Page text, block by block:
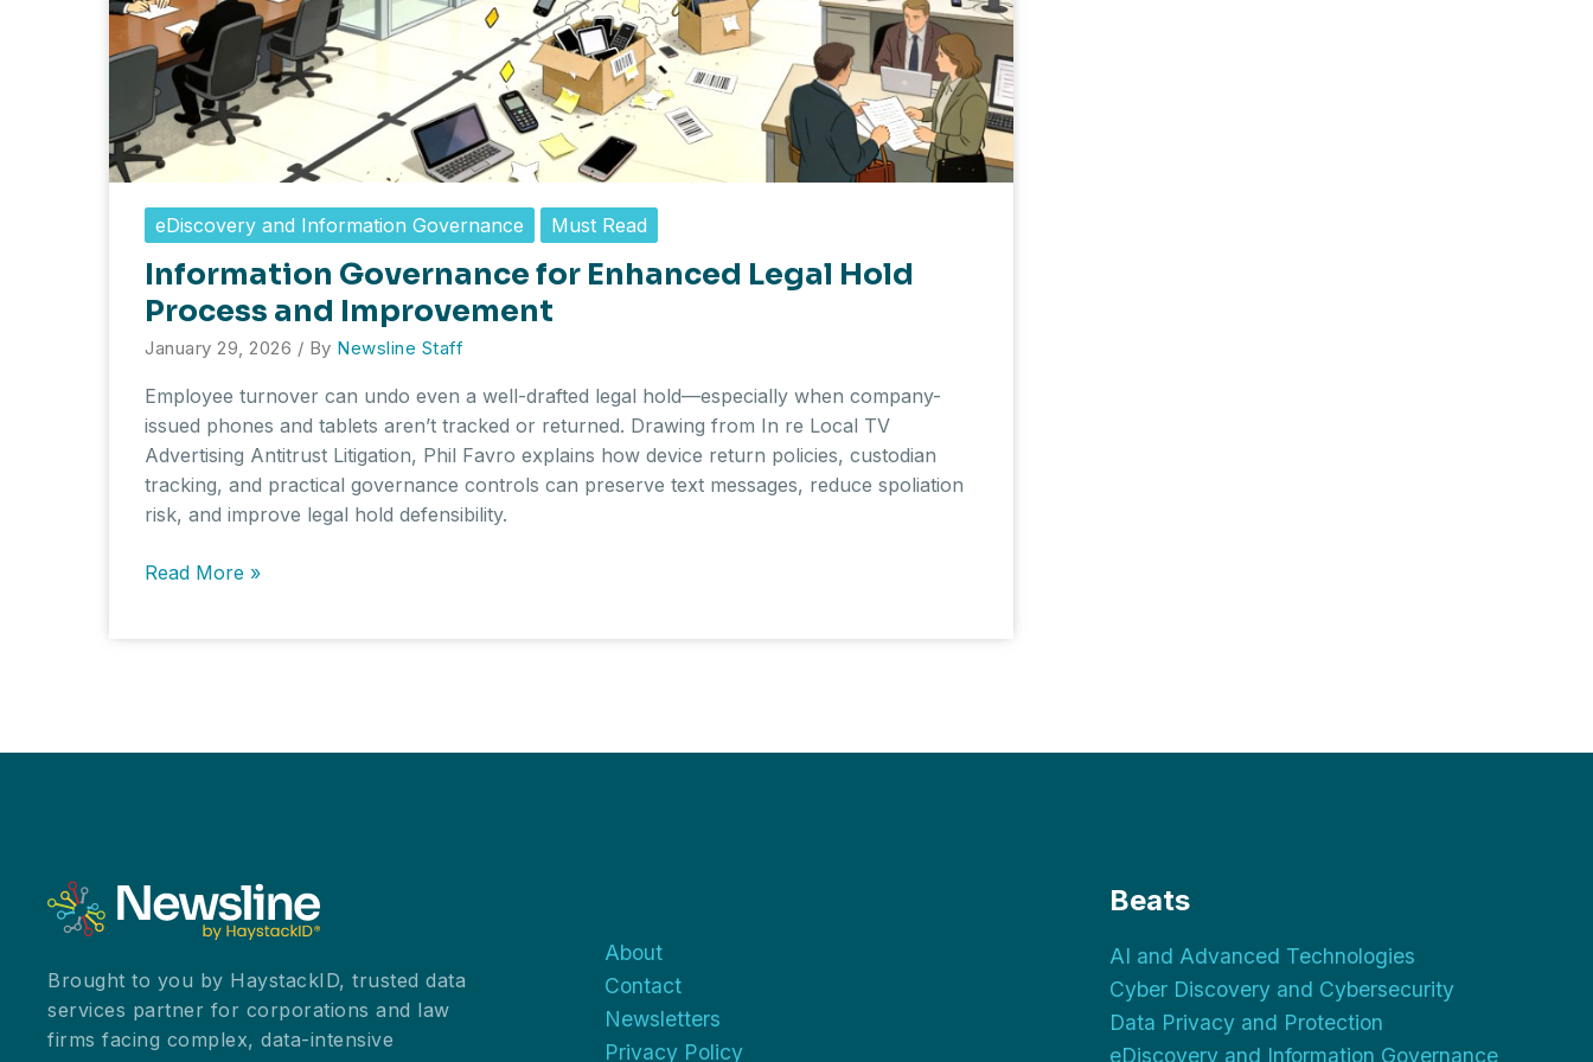
eDiscovery and Information Governance Must Read
Information Governance for Enhanced Legal Hold
Process and Improvement
January 29, 2026 / By Newsline Staff
Employee turnover can undo even a well-drafted legal hold—especially when company-
issued phones and tablets aren’t tracked or returned. Drawing from In re Local TV
Advertising Antitrust Litigation, Phil Favro explains how device return policies, custodian
tracking, and practical governance controls can preserve text messages, reduce spoliation
risk, and improve legal hold defensibility.
Information
Process
Read More »
Brought to you by HaystackID, trusted data
services partner for corporations and law
firms facing complex, data-intensive
About
Contact
Newsletters
Privacy Policy
Beats
AI and Advanced Technologies
Cyber Discovery and Cybersecurity
Data Privacy and Protection
eDiscovery and Information Governance